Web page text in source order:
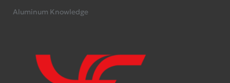
Aluminum Knowledge